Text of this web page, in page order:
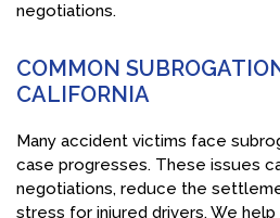
negotiations.
COMMON
CALIFORNIA
Many accident victims face
case progresses. These issues
negotiations, reduce the
stress for injured drivers. We